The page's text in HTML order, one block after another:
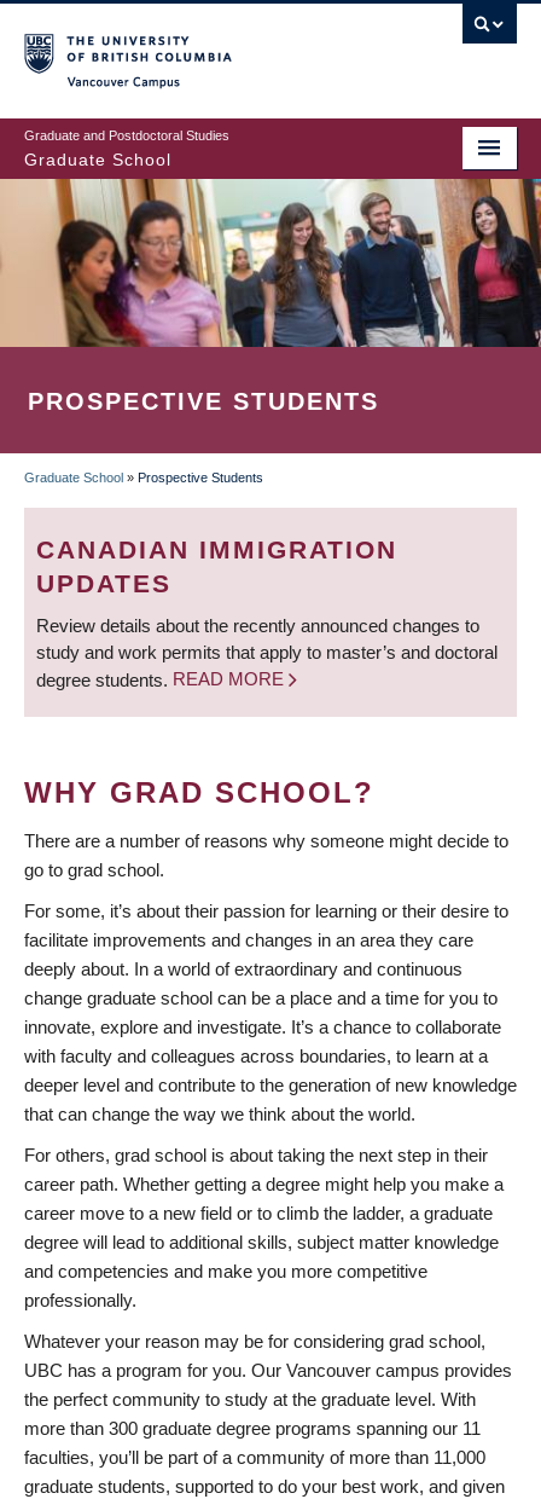
to
main
content
Graduate and Postdoctoral Studies
Graduate School
PROSPECTIVE STUDENTS
BREADCRUMB
Graduate School » Prospective Students
CANADIAN IMMIGRATION
UPDATES
Review details about the recently announced changes to
study and work permits that apply to master’s and doctoral
degree students. READ MORE
WHY GRAD SCHOOL?
There are a number of reasons why someone might decide to
go to grad school.
For some, it’s about their passion for learning or their desire to
facilitate improvements and changes in an area they care
deeply about. In a world of extraordinary and continuous
change graduate school can be a place and a time for you to
innovate, explore and investigate. It’s a chance to collaborate
with faculty and colleagues across boundaries, to learn at a
deeper level and contribute to the generation of new knowledge
that can change the way we think about the world.
For others, grad school is about taking the next step in their
career path. Whether getting a degree might help you make a
career move to a new field or to climb the ladder, a graduate
degree will lead to additional skills, subject matter knowledge
and competencies and make you more competitive
professionally.
Whatever your reason may be for considering grad school,
UBC has a program for you. Our Vancouver campus provides
the perfect community to study at the graduate level. With
more than 300 graduate degree programs spanning our 11
faculties, you’ll be part of a community of more than 11,000
graduate students, supported to do your best work, and given